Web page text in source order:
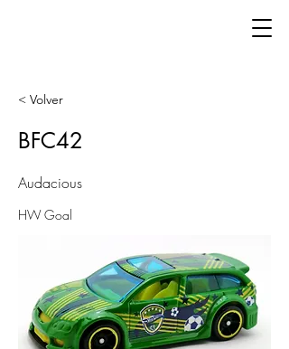
< Volver
BFC42
Audacious
HW Goal